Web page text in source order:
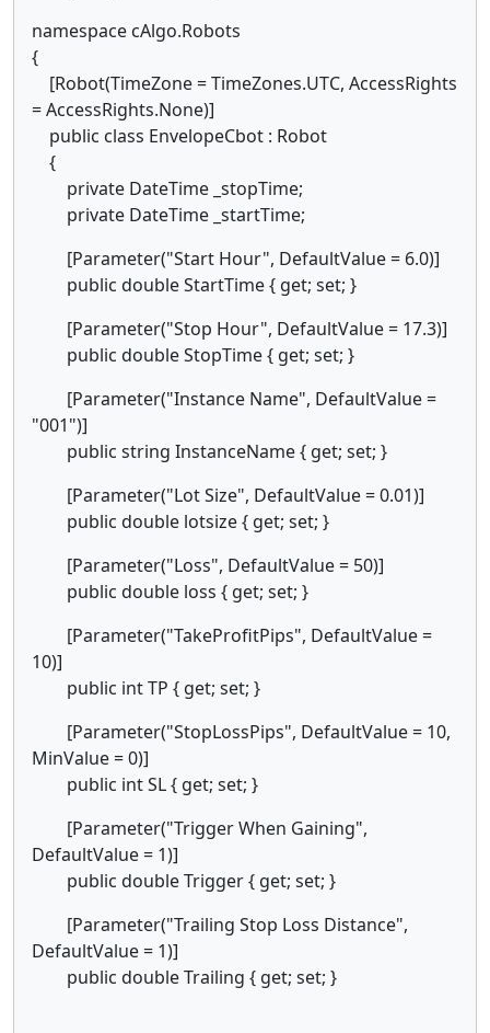
namespace cAlgo.Robots
{
[Robot(TimeZone = TimeZones.UTC, AccessRights
= AccessRights.None)]
public class EnvelopeCbot : Robot
{
private DateTime _stopTime;
private DateTime _startTime;
[Parameter("Start Hour", DefaultValue = 6.0)]
public double StartTime { get; set; }
[Parameter("Stop Hour", DefaultValue = 17.3)]
public double StopTime { get; set; }
[Parameter("Instance Name", DefaultValue =
"001")]
public string InstanceName { get; set; }
[Parameter("Lot Size", DefaultValue = 0.01)]
public double lotsize { get; set; }
[Parameter("Loss", DefaultValue = 50)]
public double loss { get; set; }
[Parameter("TakeProfitPips", DefaultValue =
10)]
public int TP { get; set; }
[Parameter("StopLossPips", DefaultValue = 10,
MinValue = 0)]
public int SL { get; set; }
[Parameter("Trigger When Gaining",
DefaultValue = 1)]
public double Trigger { get; set; }
[Parameter("Trailing Stop Loss Distance",
DefaultValue = 1)]
public double Trailing { get; set; }